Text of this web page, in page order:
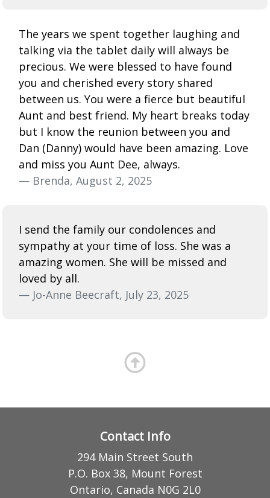
The years we spent together laughing and
talking via the tablet daily will always be
precious. We were blessed to have found
you and cherished every story shared
between us. You were a fierce but beautiful
Aunt and best friend. My heart breaks today
but I know the reunion between you and
Dan (Danny) would have been amazing. Love
and miss you Aunt Dee, always.
— Brenda, August 2, 2025
I send the family our condolences and
sympathy at your time of loss. She was a
amazing women. She will be missed and
loved by all.
— Jo-Anne Beecraft, July 23, 2025
Contact Info
294 Main Street South
P.O. Box 38, Mount Forest
Ontario, Canada N0G 2L0